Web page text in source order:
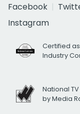
Facebook
Instagram
Certified
Industry
National
by Media